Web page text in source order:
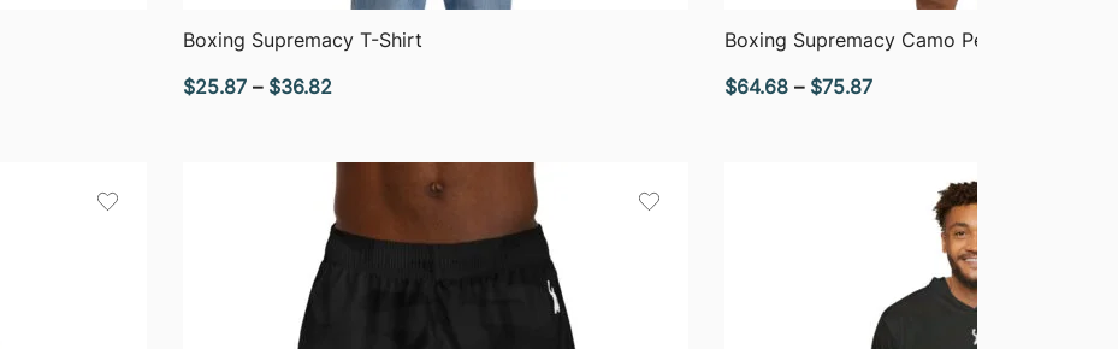
QUICK VIEW
Boxing Supremacy T-Shirt
$25.87 – $36.82
through
$36.82
QUICK VIEW
Boxing Supremacy Camo Performance
$64.68 – $75.87Price
$75.87